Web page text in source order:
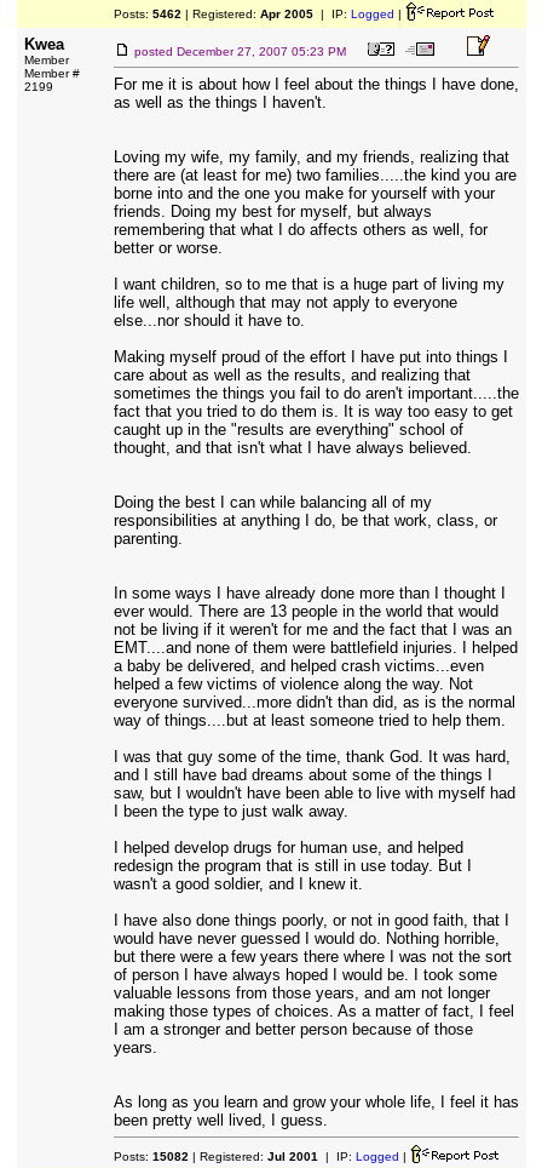
Posts: 5462 | Registered: Apr 2005| IP: Logged |
Kwea
Member
Member #
2199
posted December 27, 2007 05:23 PM
For me it is about how I feel about the things I have done,
as well as the things I haven't.
Loving my wife, my family, and my friends, realizing that
there are (at least for me) two families.....the kind you are
borne into and the one you make for yourself with your
friends. Doing my best for myself, but always
remembering that what I do affects others as well, for
better or worse.
I want children, so to me that is a huge part of living my
life well, although that may not apply to everyone
else...nor should it have to.
Making myself proud of the effort I have put into things I
care about as well as the results, and realizing that
sometimes the things you fail to do aren't important.....the
fact that you tried to do them is. It is way too easy to get
caught up in the "results are everything" school of
thought, and that isn't what I have always believed.
Doing the best I can while balancing all of my
responsibilities at anything I do, be that work, class, or
parenting.
In some ways I have already done more than I thought I
ever would. There are 13 people in the world that would
not be living if it weren't for me and the fact that I was an
EMT....and none of them were battlefield injuries. I helped
a baby be delivered, and helped crash victims...even
helped a few victims of violence along the way. Not
everyone survived...more didn't than did, as is the normal
way of things....but at least someone tried to help them.
I was that guy some of the time, thank God. It was hard,
and I still have bad dreams about some of the things I
saw, but I wouldn't have been able to live with myself had
I been the type to just walk away.
I helped develop drugs for human use, and helped
redesign the program that is still in use today. But I
wasn't a good soldier, and I knew it.
I have also done things poorly, or not in good faith, that I
would have never guessed I would do. Nothing horrible,
but there were a few years there where I was not the sort
of person I have always hoped I would be. I took some
valuable lessons from those years, and am not longer
making those types of choices. As a matter of fact, I feel
I am a stronger and better person because of those
years.
As long as you learn and grow your whole life, I feel it has
been pretty well lived, I guess.
Posts: 15082 | Registered: Jul 2001 | IP: Logged |